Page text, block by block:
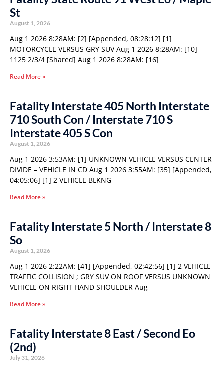
St
August 1, 2026
Aug 1 2026 8:28AM: [2] [Appended, 08:28:12] [1]
MOTORCYCLE VERSUS GRY SUV Aug 1 2026 8:28AM: [10]
1125 2/3/4 [Shared] Aug 1 2026 8:28AM: [16]
Read More »
Fatality Interstate 405 North Interstate
710 South Con / Interstate 710 S
Interstate 405 S Con
August 1, 2026
Aug 1 2026 3:53AM: [1] UNKNOWN VEHICLE VERSUS CENTER
DIVIDE – VEHICLE IN CD Aug 1 2026 3:55AM: [35] [Appended,
04:05:06] [1] 2 VEHICLE BLKNG
Read More »
Fatality Interstate 5 North / Interstate 8
So
August 1, 2026
Aug 1 2026 2:22AM: [41] [Appended, 02:42:56] [1] 2 VEHICLE
TRAFFIC COLLISION ; GRY SUV ON ROOF VERSUS UNKNOWN
VEHICLE ON RIGHT HAND SHOULDER Aug
Read More »
Fatality Interstate 8 East / Second Eo
(2nd)
July 31, 2026